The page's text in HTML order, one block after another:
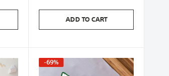
ADD TO CART
-69%